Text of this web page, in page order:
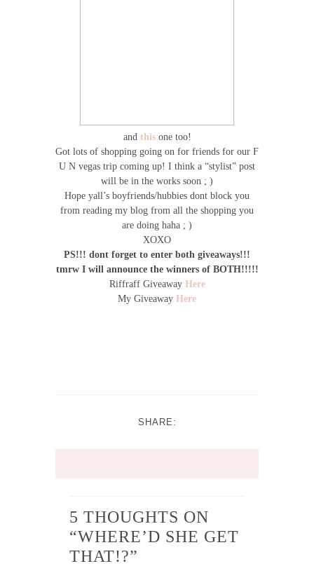
and thisone too!
Got lots of shopping going on for friends for our F
U N vegas trip coming up! I think a “stylist” post
will be in the works soon ; )
Hope yall’s boyfriends/hubbies dont block you
from reading my blog from all the shopping you
are doing haha ; )
XOXO
PS!!! dont forget to enter both giveaways!!!
tmrw I will announce the winners of BOTH!!!!!
Riffraff Giveaway Here
My Giveaway Here
SHARE:
5 THOUGHTS ON
“WHERE’D SHE GET
THAT!?”